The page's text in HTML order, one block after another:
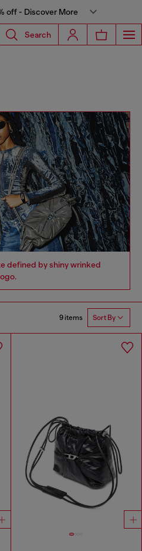
off - Discover More
Search
defined by shiny wrinked
9 items Sort By